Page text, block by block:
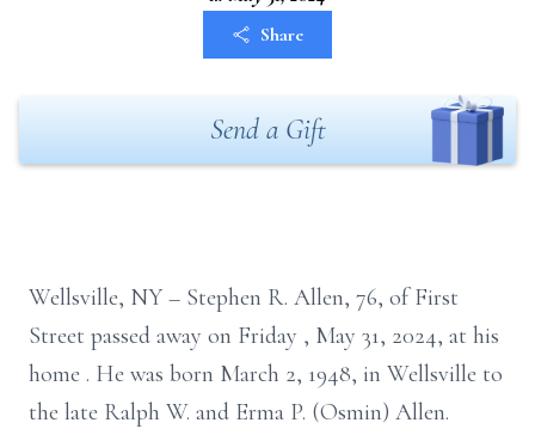
Share
Send a Gift
Wellsville, NY– Stephen R. Allen, 76, ofFirst
Street passed away on Friday , May 31, 2024, at his
home . He was born March 2, 1948, in Wellsville to
the late Ralph W. and Erma P. (Osmin) Allen.